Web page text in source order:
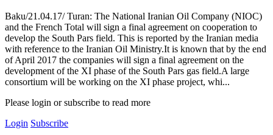
Baku/21.04.17/ Turan: The National Iranian Oil Company (NIOC)
and the French Total will sign a final agreement on cooperation to
develop the South Pars field. This is reported by the Iranian media
with reference to the Iranian Oil Ministry.It is known that by the end
of April 2017 the companies will sign a final agreement on the
development of the XI phase of the South Pars gas field.A large
consortium will be working on the XI phase project, whi...
Please login or subscribe to read more
Login Subscribe